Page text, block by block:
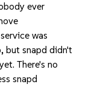
ever
was
but snapd didn't
There's no
snapd